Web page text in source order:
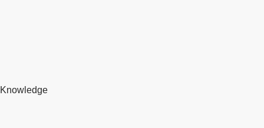
Knowledge